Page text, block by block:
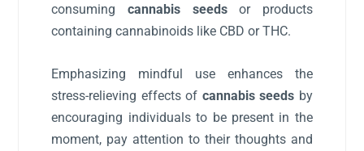
consuming cannabis seedsor products
containing cannabinoids like CBD or THC.
Emphasizing mindful use enhances the
stress-relieving effects of cannabis seeds by
encouraging individuals to be present in the
moment, pay attention to their thoughts and